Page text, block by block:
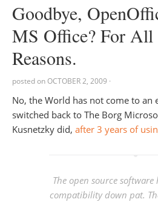
Goodbye,
MS Office? For All
Reasons.
posted onOCTOBER 2, 2009 ·
No, the World has not come to an
switched back to The Borg
Kusnetzky did, after 3 years of
The open source software
compatibility down pat.